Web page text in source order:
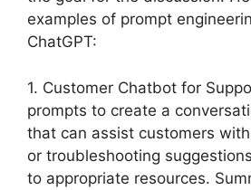
examples of prompt
ChatGPT:
1. Customer Chatbot for
prompts to create a
that can assist customers
or troubleshooting
to appropriate resources.